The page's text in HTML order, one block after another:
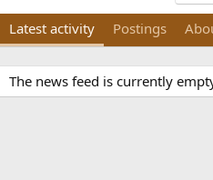
Latest activity Postings
The news feed is currently